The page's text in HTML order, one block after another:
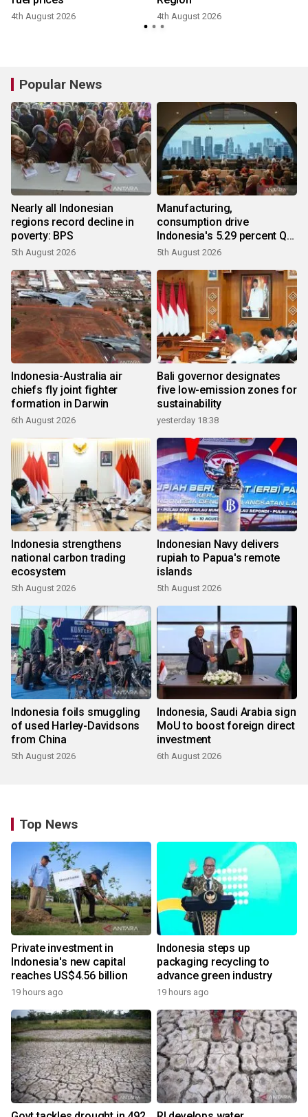
4th August 2026 4th August 2026
Popular News
Nearly all Indonesian
regions record decline in
poverty: BPS
5th August 2026
Manufacturing,
consumption drive
Indonesia's 5.29 percent Q2
growth
5th August 2026
Indonesia-Australia air
chiefs fly joint fighter
formation in Darwin
6th August 2026
Bali governor designates
five low-emission zones for
sustainability
yesterday 18:38
Indonesia strengthens
national carbon trading
ecosystem
5th August 2026
Indonesian Navy delivers
rupiah to Papua's remote
islands
5th August 2026
Indonesia foils smuggling
of used Harley-Davidsons
from China
5th August 2026
Indonesia, Saudi Arabia sign
MoU to boost foreign direct
investment
6th August 2026
Top News
Private investment in
Indonesia's new capital
reaches US$4.56 billion
19 hours ago
Indonesia steps up
packaging recycling to
advance green industry
19 hours ago